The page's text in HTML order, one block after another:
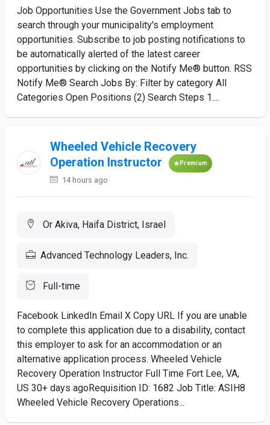
Job Opportunities Use the Government Jobs tab to
search through your municipality's employment
opportunities. Subscribe to job posting notifications to
be automatically alerted of the latest career
opportunities by clicking on the Notify Me® button. RSS
Notify Me® Search Jobs By: Filter by category All
Categories Open Positions (2) Search Steps 1....
Wheeled Vehicle Recovery
Operation Instructor
Premium
14 hours ago
Or Akiva, Haifa District, Israel
Advanced Technology Leaders, Inc.
Full-time
Facebook LinkedIn Email X Copy URL If you are unable
to complete this application due to a disability, contact
this employer to ask for an accommodation or an
alternative application process. Wheeled Vehicle
Recovery Operation Instructor Full Time Fort Lee, VA,
US 30+ days agoRequisition ID: 1682 Job Title: ASIH8
Wheeled Vehicle Recovery Operations...